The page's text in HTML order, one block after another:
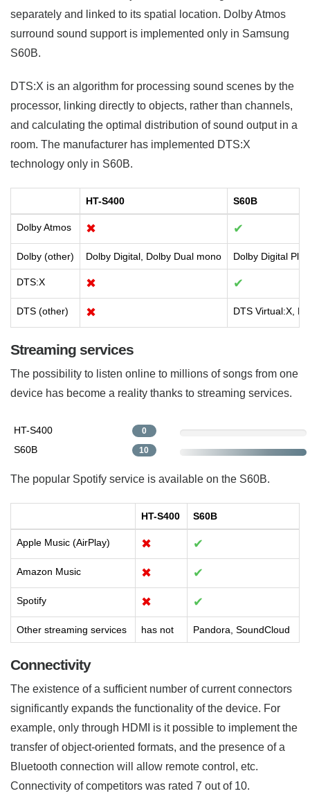
separately and linked to its spatial location. Dolby Atmos
surround sound support is implemented only in Samsung
S60B.
DTS:X is an algorithm for processing sound scenes by the
processor, linking directly to objects, rather than channels,
and calculating the optimal distribution of sound output in a
room. The manufacturer has implemented DTS:X
technology only in S60B.
HT-S400 S60B
Dolby Atmos ✖ ✔
Dolby (other) Dolby Digital, Dolby Dual mono Dolby Digital
DTS:X ✖ ✔
DTS (other) ✖ DTS Virtual:X,
Streaming services
The possibility to listen online to millions of songs from one
device has become a reality thanks to streaming services.
HT-S400 0
S60B 10
The popular Spotify service is available on the S60B.
HT-S400 S60B
Apple Music (AirPlay) ✖ ✔
Amazon Music ✖ ✔
Spotify ✖ ✔
Other streaming services has not Pandora, SoundCloud
Connectivity
The existence of a sufficient number of current connectors
significantly expands the functionality of the device. For
example, only through HDMI is it possible to implement the
transfer of object-oriented formats, and the presence of a
Bluetooth connection will allow remote control, etc.
Connectivity of competitors was rated 7 out of 10.